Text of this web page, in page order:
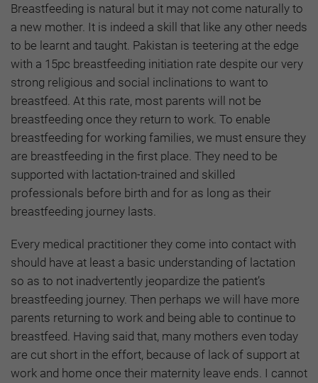
Breastfeeding is natural but it may not come naturally to
a new mother. It is indeed a skill that like any other needs
to be learnt and taught. Pakistan is teetering at the edge
with a 15pc breastfeeding initiation rate despite our very
strong religious and social inclinations to want to
breastfeed. At this rate, most parents will not be
breastfeeding once they return to work. To enable
breastfeeding for working families, we must ensure they
are breastfeeding in the first place. They need to be
supported with lactation-trained and skilled
professionals before birth and for as long as their
breastfeeding journey lasts.
Every medical practitioner they come into contact with
should have at least a basic understanding of lactation
so as to not inadvertently jeopardize the patient’s
breastfeeding journey. Then perhaps we will have more
parents returning to work and being able to continue to
breastfeed. Having said that, many mothers even today
are cut short in the effort, because of lack of support at
work and home once their maternity leave ends. I cannot